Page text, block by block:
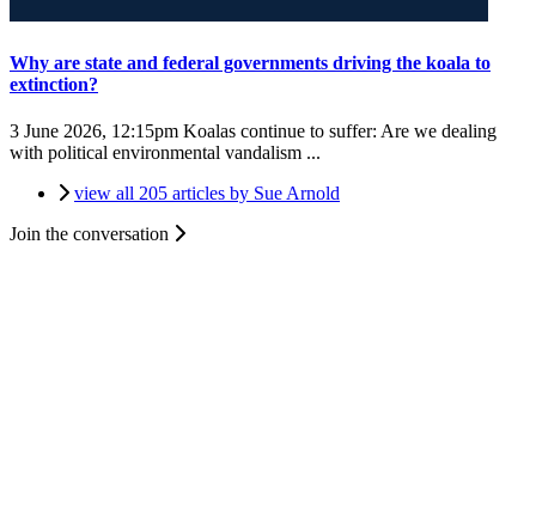
Why are state and federal governments driving the koala to
extinction?
3 June 2026, 12:15pm Koalas continue to suffer: Are we dealing
with political environmental vandalism ...
view all 205 articles by Sue Arnold
Join the conversation